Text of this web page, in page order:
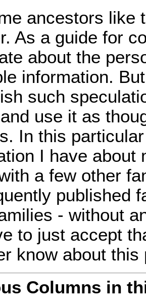
ancestors like
As a guide for
about the
information.
such
use it as
In this
I have about
a few other
published
- without
to just accept
know about this
Columns in